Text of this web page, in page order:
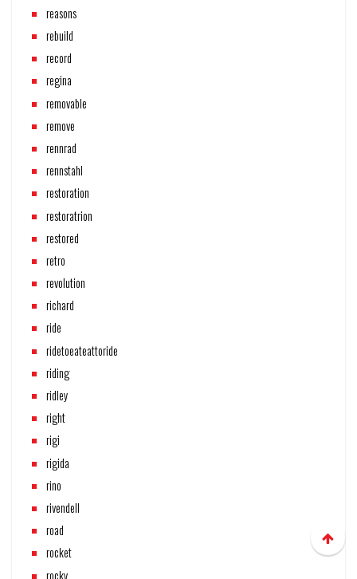
reasons
rebuild
record
regina
removable
remove
rennrad
rennstahl
restoration
restoratrion
restored
retro
revolution
richard
ride
ridetoeateattoride
riding
ridley
right
rigi
rigida
rino
rivendell
road
rocket
rocky